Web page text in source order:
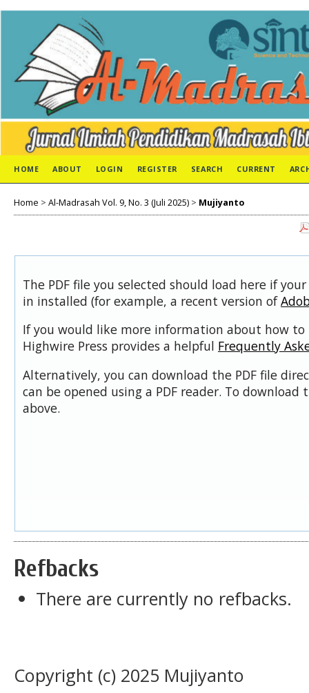
HOME ABOUT LOGIN REGISTER SEARCH CURRENT
Home > Al-Madrasah Vol. 9, No. 3 (Juli 2025) > Mujiyanto
The PDF file you selected should load here if
in installed (for example, a recent version of
If you would like more information about how to
Highwire Press provides a helpful Frequently
Alternatively, you can download the PDF file
can be opened using a PDF reader. To download
above.
Refbacks
There are currently no refbacks.
Copyright (c) 2025 Mujiyanto